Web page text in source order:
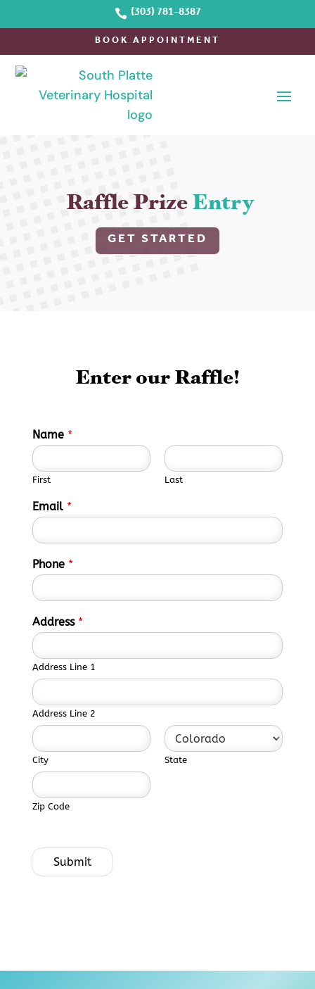
 (303) 781-8387
BOOK APPOINTMENT
Raffle Prize Entry
GET STARTED
Enter our Raffle!
Name *
First Last
Email *
Phone *
Address *
Address Line 1
Address Line 2
City State
Zip Code
Submit